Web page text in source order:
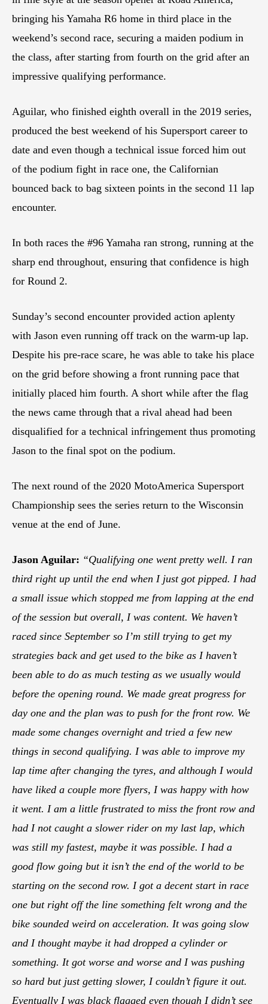
bringing his Yamaha R6 home in third place in the
weekend’s second race, securing a maiden podium in
the class, after starting from fourth on the grid after an
impressive qualifying performance.
Aguilar, who finished eighth overall in the 2019 series,
produced the best weekend of his Supersport career to
date and even though a technical issue forced him out
of the podium fight in race one, the Californian
bounced back to bag sixteen points in the second 11 lap
encounter.
In both races the #96 Yamaha ran strong, running at the
sharp end throughout, ensuring that confidence is high
for Round 2.
Sunday’s second encounter provided action aplenty
with Jason even running off track on the warm-up lap.
Despite his pre-race scare, he was able to take his place
on the grid before showing a front running pace that
initially placed him fourth. A short while after the flag
the news came through that a rival ahead had been
disqualified for a technical infringement thus promoting
Jason to the final spot on the podium.
The next round of the 2020 MotoAmerica Supersport
Championship sees the series return to the Wisconsin
venue at the end of June.
Jason Aguilar: “Qualifying one went pretty well. I ran
third right up until the end when I just got pipped. I had
a small issue which stopped me from lapping at the end
of the session but overall, I was content. We haven’t
raced since September so I’m still trying to get my
strategies back and get used to the bike as I haven’t
been able to do as much testing as we usually would
before the opening round. We made great progress for
day one and the plan was to push for the front row. We
made some changes overnight and tried a few new
things in second qualifying. I was able to improve my
lap time after changing the tyres, and although I would
have liked a couple more flyers, I was happy with how
it went. I am a little frustrated to miss the front row and
had I not caught a slower rider on my last lap, which
was still my fastest, maybe it was possible. I had a
good flow going but it isn’t the end of the world to be
starting on the second row. I got a decent start in race
one but right off the line something felt wrong and the
bike sounded weird on acceleration. It was going slow
and I thought maybe it had dropped a cylinder or
something. It got worse and worse and I was pushing
so hard but just getting slower, I couldn’t figure it out.
Eventually I was black flagged even though I didn’t see